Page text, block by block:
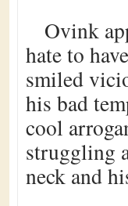
Ovink
hate to
smiled
his bad
cool
struggling
neck and